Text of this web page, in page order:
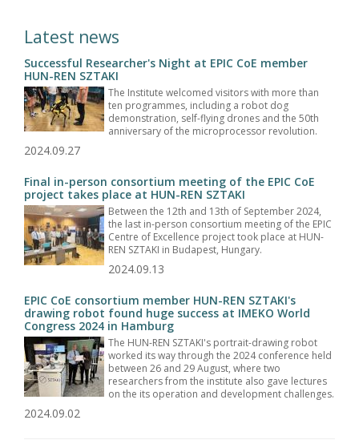
Latest news
Successful Researcher's Night at EPIC CoE member
HUN-REN SZTAKI
The Institute welcomed visitors with more than
ten programmes, including a robot dog
demonstration, self-flying drones and the 50th
anniversary of the microprocessor revolution.
2024.09.27
Final in-person consortium meeting of the EPIC CoE
project takes place at HUN-REN SZTAKI
Between the 12th and 13th of September 2024,
the last in-person consortium meeting of the EPIC
Centre of Excellence project took place at HUN-
REN SZTAKI in Budapest, Hungary.
2024.09.13
EPIC CoE consortium member HUN-REN SZTAKI's
drawing robot found huge success at IMEKO World
Congress 2024 in Hamburg
The HUN-REN SZTAKI's portrait-drawing robot
worked its way through the 2024 conference held
between 26 and 29 August, where two
researchers from the institute also gave lectures
on the its operation and development challenges.
2024.09.02